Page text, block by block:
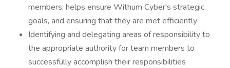
members, helps ensure Withum Cyber's strategic
goals, and ensuring that they are met efficiently
Identifying and delegating areas of responsibility to
the appropriate authority for team members to
successfully accomplish their responsibilities